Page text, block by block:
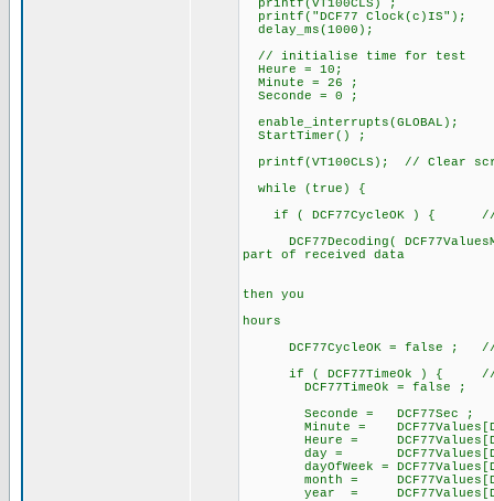
printf(VT100CLS) ;
printf("DCF77 Clock(c)IS");
delay_ms(1000);
// initialise time for test
Heure = 10;
Minute = 26 ;
Seconde = 0 ;
enable_interrupts(GLOBAL);
StartTimer() ;
printf(VT100CLS); // Clear
while (true) {
if ( DCF77CycleOK ) { // a
DCF77Decoding(
part of received data
then you
hours
DCF77CycleOK = false ; //
if ( DCF77TimeOk ) { //
DCF77TimeOk = false ;
Seconde = DCF77Sec ;
Minute =
Heure =
day =
dayOfWeek =
month =
year =